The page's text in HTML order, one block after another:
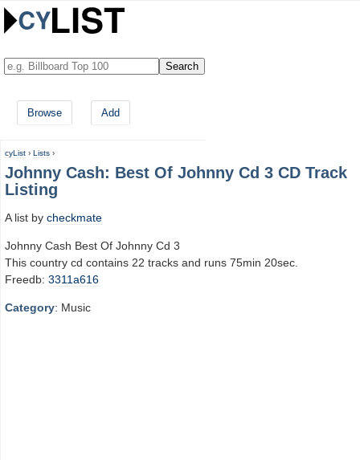
Browse Add
cyList › Lists ›
Johnny Cash: Best Of Johnny Cd 3 CD Track
Listing
A list by checkmate
Johnny Cash Best Of Johnny Cd 3
This country cd contains 22 tracks and runs 75min 20sec.
Freedb: 3311a616
Category: Music